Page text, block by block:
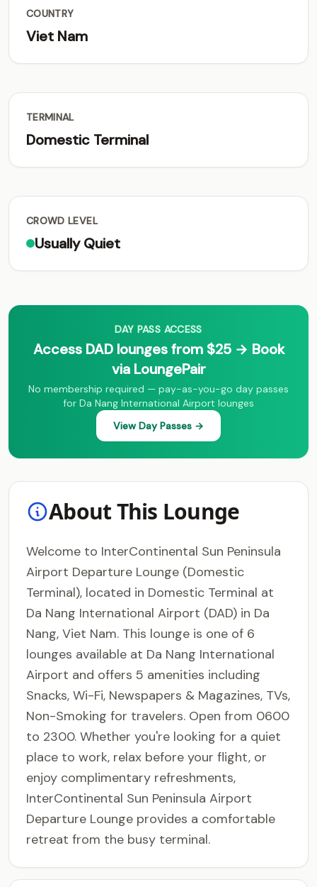
COUNTRY
Viet Nam
TERMINAL
Domestic Terminal
CROWD LEVEL
Usually Quiet
DAY PASS ACCESS
Access DAD lounges from $25 → Book
via LoungePair
No membership required — pay-as-you-go day passes
for Da Nang International Airport lounges
View Day Passes →
About This Lounge
Welcome to InterContinental Sun Peninsula
Airport Departure Lounge (Domestic
Terminal), located in Domestic Terminal at
Da Nang International Airport (DAD) in Da
Nang, Viet Nam. This lounge is one of 6
lounges available at Da Nang International
Airport and offers 5 amenities including
Snacks, Wi-Fi, Newspapers & Magazines, TVs,
Non-Smoking for travelers. Open from 0600
to 2300. Whether you're looking for a quiet
place to work, relax before your flight, or
enjoy complimentary refreshments,
InterContinental Sun Peninsula Airport
Departure Lounge provides a comfortable
retreat from the busy terminal.